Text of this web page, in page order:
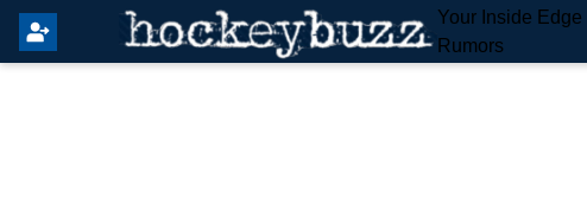
Your Inside
Rumors